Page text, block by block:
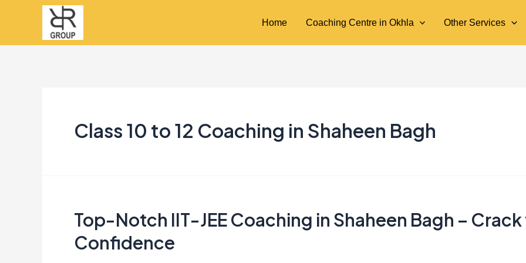
content
Home Coaching Centre in Okhla Other Services
Class 10 to 12 Coaching in Shaheen Bagh
Top-Notch IIT-JEE Coaching in Shaheen Bagh –
Confidence
Top-
Notch